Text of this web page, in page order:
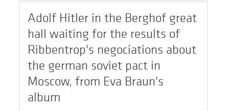
Adolf Hitler in the Berghof great
hall waiting for the results of
Ribbentrop's negociations about
the german soviet pact in
Moscow, from Eva Braun's
album